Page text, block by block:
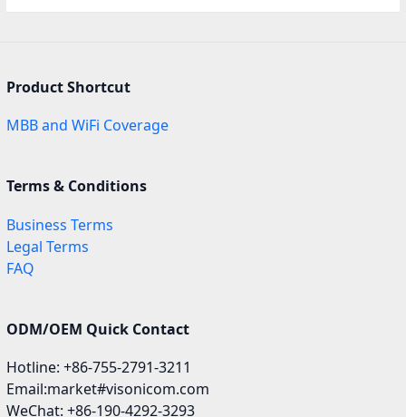
Product Shortcut
MBB and WiFi Coverage
Terms & Conditions
Business Terms
Legal Terms
FAQ
ODM/OEM Quick Contact
Hotline: +86-755-2791-3211
Email:market#visonicom.com
WeChat: +86-190-4292-3293